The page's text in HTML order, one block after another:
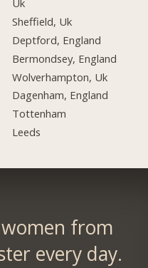
Sheffield, Uk
Deptford, England
Bermondsey, England
Wolverhampton, Uk
Dagenham, England
Tottenham
Leeds
from
every day.